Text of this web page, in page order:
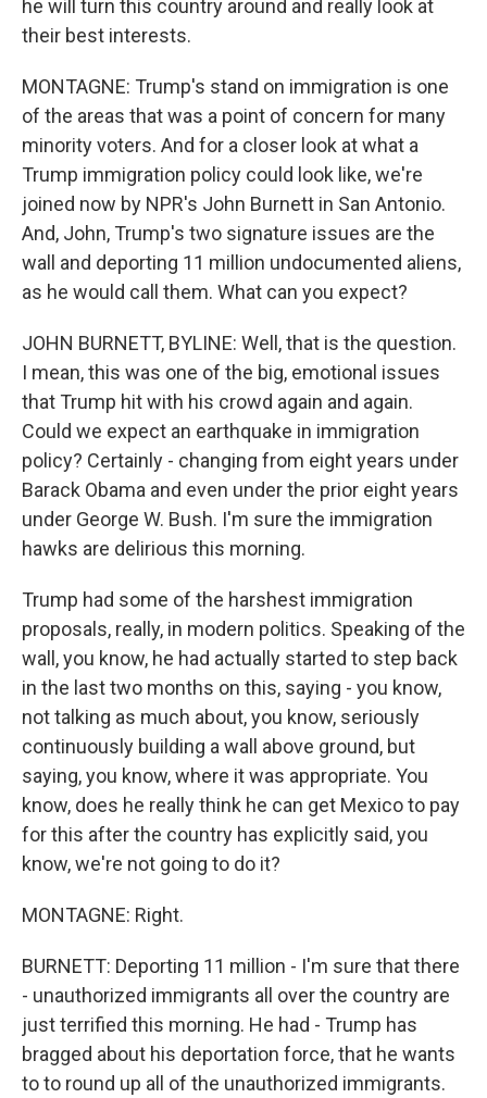
he will turn this country around and really look at
their best interests.
MONTAGNE: Trump's stand on immigration is one
of the areas that was a point of concern for many
minority voters. And for a closer look at what a
Trump immigration policy could look like, we're
joined now by NPR's John Burnett in San Antonio.
And, John, Trump's two signature issues are the
wall and deporting 11 million undocumented aliens,
as he would call them. What can you expect?
JOHN BURNETT, BYLINE: Well, that is the question.
I mean, this was one of the big, emotional issues
that Trump hit with his crowd again and again.
Could we expect an earthquake in immigration
policy? Certainly - changing from eight years under
Barack Obama and even under the prior eight years
under George W. Bush. I'm sure the immigration
hawks are delirious this morning.
Trump had some of the harshest immigration
proposals, really, in modern politics. Speaking of the
wall, you know, he had actually started to step back
in the last two months on this, saying - you know,
not talking as much about, you know, seriously
continuously building a wall above ground, but
saying, you know, where it was appropriate. You
know, does he really think he can get Mexico to pay
for this after the country has explicitly said, you
know, we're not going to do it?
MONTAGNE: Right.
BURNETT: Deporting 11 million - I'm sure that there
- unauthorized immigrants all over the country are
just terrified this morning. He had - Trump has
bragged about his deportation force, that he wants
to to round up all of the unauthorized immigrants.